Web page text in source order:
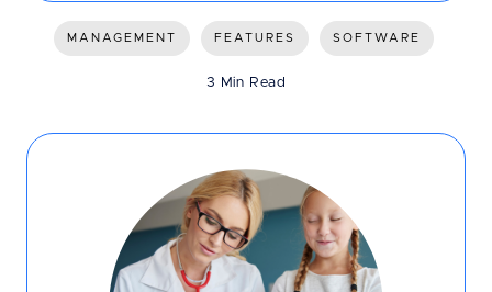
MANAGEMENT FEATURES SOFTWARE
3 Min Read